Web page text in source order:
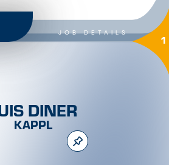
JOB DETAILS 1
DINER
KAPPL